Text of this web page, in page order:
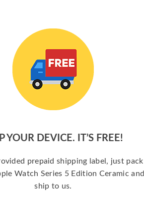
YOUR DEVICE. IT’S FREE!
prepaid shipping label, just pack
Watch Series 5 Edition Ceramic and
ship to us.